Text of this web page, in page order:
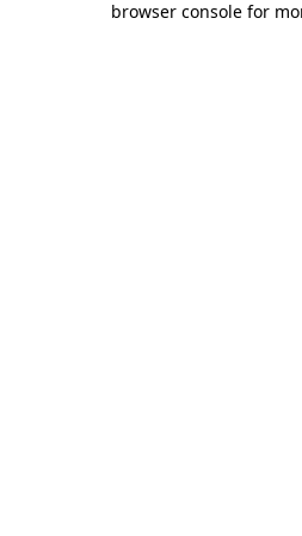
browser console for